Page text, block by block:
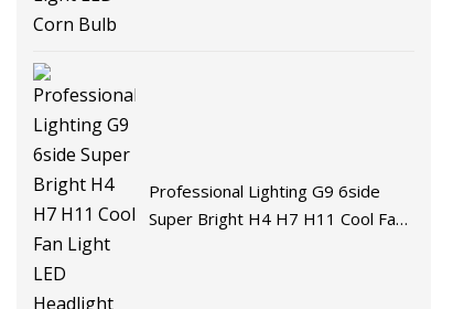
Professional Lighting G9 6side
Super Bright H4 H7 H11 Cool Fan